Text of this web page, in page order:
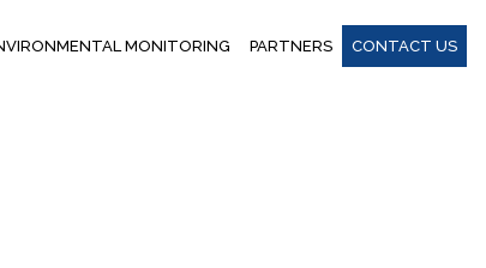
MONITORING PARTNERS CONTACT US